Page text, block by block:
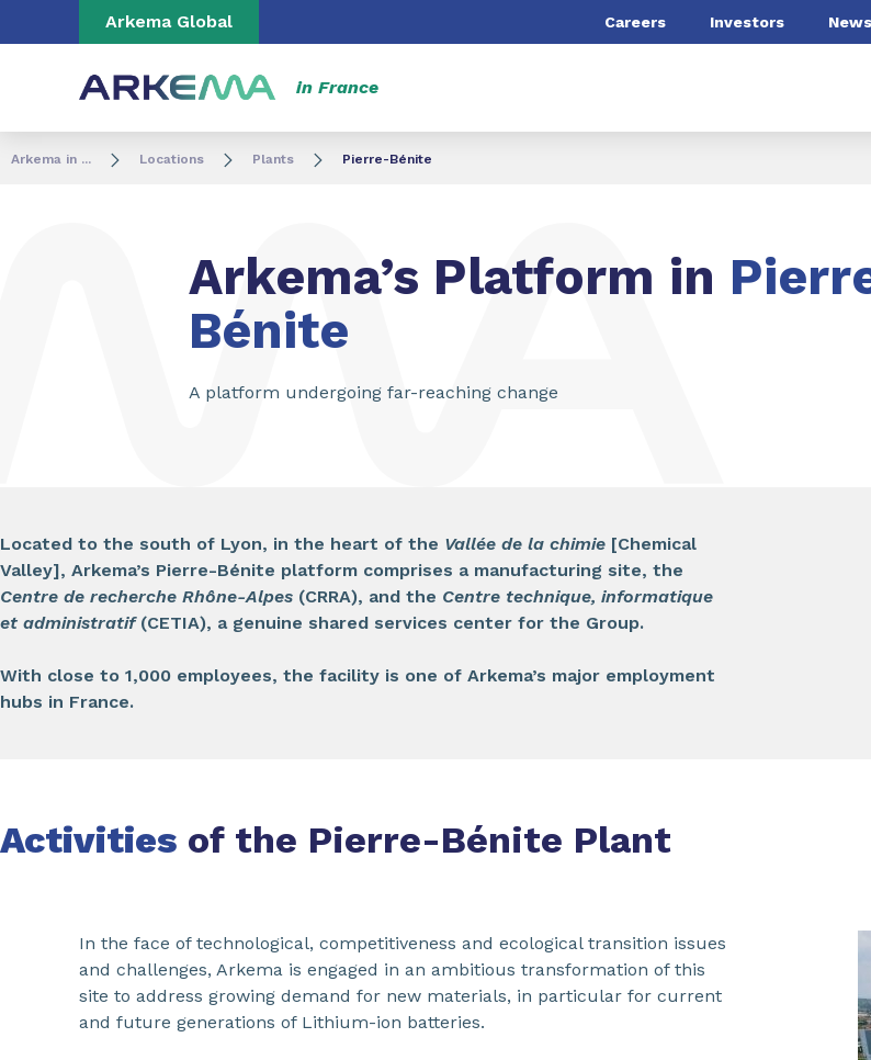
Go to content Go to navigation
Arkema Global Careers Investors News
in France
Arkema in ... Locations Plants Pierre-Bénite
Arkema’s Platform in
Bénite
A platform undergoing far-reaching change
Located to the south of Lyon, in the heart of the Vallée de la chimie [Chemical
Valley], Arkema’s Pierre-Bénite platform comprises a manufacturing site, the
Centre de recherche Rhône-Alpes (CRRA), and the Centre technique, informatique
et administratif (CETIA), a genuine shared services center for the Group.
With close to 1,000 employees, the facility is one of Arkema’s major employment
hubs in France.
Activities of the Pierre-Bénite Plant
In the face of technological, competitiveness and ecological transition issues
and challenges, Arkema is engaged in an ambitious transformation of this
site to address growing demand for new materials, in particular for current
and future generations of Lithium-ion batteries.